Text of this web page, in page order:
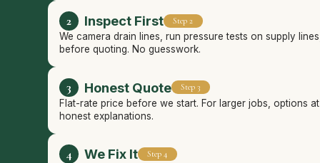
Inspect First Step 2
We camera drain lines, run pressure tests on supply
before quoting. No guesswork.
Honest Quote Step 3
Flat-rate price before we start. For larger jobs, options
honest explanations.
We Fix It Step 4